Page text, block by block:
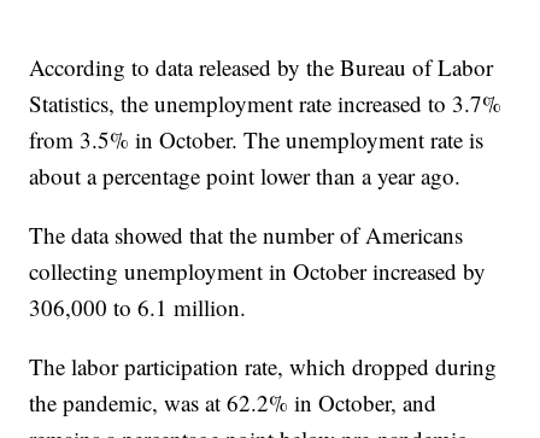
According to data released by the Bureau of Labor
Statistics, the unemployment rate increased to 3.7%
from 3.5% in October. The unemployment rate is
about a percentage point lower than a year ago.
The data showed that the number of Americans
collecting unemployment in October increased by
306,000 to 6.1 million.
The labor participation rate, which dropped during
the pandemic, was at 62.2% in October, and